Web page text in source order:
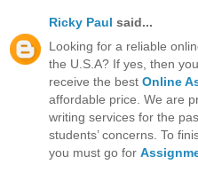
Ricky Paul said...
Looking for a reliable
the U.S.A? If yes, then
receive the best Online
affordable price. We are
writing services for the
students’ concerns. To
you must go for